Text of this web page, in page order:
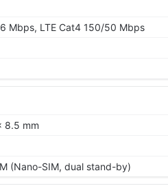
Mbps, LTE Cat4 150/50 Mbps
8.5 mm
(Nano-SIM, dual stand-by)